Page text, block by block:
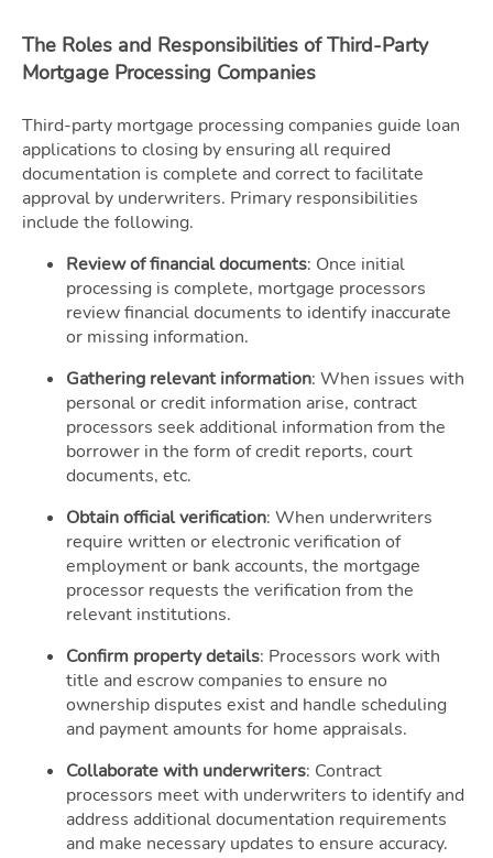
The Roles and Responsibilities of Third-Party
Mortgage Processing Companies
Third-party mortgage processing companies guide loan
applications to closing by ensuring all required
documentation is complete and correct to facilitate
approval by underwriters. Primary responsibilities
include the following.
Review of financial documents: Once initial
processing is complete, mortgage processors
review financial documents to identify inaccurate
or missing information.
Gathering relevant information: When issues with
personal or credit information arise, contract
processors seek additional information from the
borrower in the form of credit reports, court
documents, etc.
Obtain official verification: When underwriters
require written or electronic verification of
employment or bank accounts, the mortgage
processor requests the verification from the
relevant institutions.
Confirm property details: Processors work with
title and escrow companies to ensure no
ownership disputes exist and handle scheduling
and payment amounts for home appraisals.
Collaborate with underwriters: Contract
processors meet with underwriters to identify and
address additional documentation requirements
and make necessary updates to ensure accuracy.